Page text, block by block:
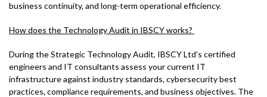
business continuity, and long-term operational efficiency.
How does the Technology Audit in IBSCY works?
During the Strategic Technology Audit, IBSCY Ltd's certified
engineers and IT consultants assess your current IT
infrastructure against industry standards, cybersecurity best
practices, compliance requirements, and business objectives. The